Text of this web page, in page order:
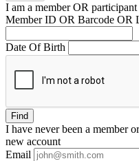
I am a memberOR participant
Member ID OR Barcode OR
Date Of Birth
Find
I have neverbeen a member
new account
Email